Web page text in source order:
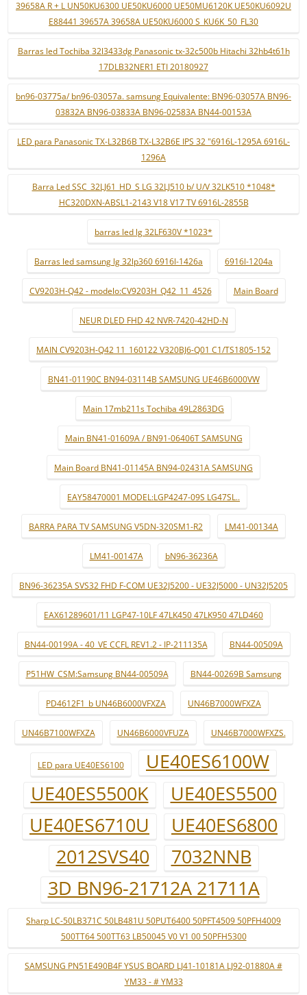
39658A R + L UN50KU6300 UE50KU6000 UE50MU6120K UE50KU6092U
E88441 39657A 39658A UE50KU6000 S_KU6K_50_FL30
Barras led Tochiba 32l3433dg Panasonic tx-32c500b Hitachi 32hb4t61h
17DLB32NER1 ETI 20180927
bn96-03775a/ bn96-03057a. samsung Equivalente: BN96-03057A BN96-
03832A BN96-03833A BN96-02583A BN44-00153A
LED para Panasonic TX-L32B6B TX-L32B6E IPS 32 "6916L-1295A 6916L-
1296A
Barra Led SSC_32LJ61_HD_S LG 32LJ510 b/ U/V 32LK510 *1048*
HC320DXN-ABSL1-2143 V18 V17 TV 6916L-2855B
barras led lg 32LF630V *1023*
Barras led samsung lg 32lp360 6916l-1426a 6916l-1204a
CV9203H-Q42 - modelo:CV9203H_Q42_11_4526 Main Board
NEUR DLED FHD 42 NVR-7420-42HD-N
MAIN CV9203H-Q42 11_160122 V320BJ6-Q01 C1/TS1805-152
BN41-01190C BN94-03114B SAMSUNG UE46B6000VW
Main 17mb211s Tochiba 49L2863DG
Main BN41-01609A / BN91-06406T SAMSUNG
Main Board BN41-01145A BN94-02431A SAMSUNG
EAY58470001 MODEL:LGP4247-09S LG47SL..
BARRA PARA TV SAMSUNG V5DN-320SM1-R2 LM41-00134A
LM41-00147A bN96-36236A
BN96-36235A SVS32 FHD F-COM UE32J5200 - UE32J5000 - UN32J5205
EAX61289601/11 LGP47-10LF 47LK450 47LK950 47LD460
BN44-00199A - 40_VE CCFL REV1.2 - IP-211135A BN44-00509A
P51HW_CSM:Samsung BN44-00509A BN44-00269B Samsung
PD4612F1_b UN46B6000VFXZA UN46B7000WFXZA
UN46B7100WFXZA UN46B6000VFUZA UN46B7000WFXZS.
LED para UE40ES6100
UE40ES6100W
UE40ES5500K
UE40ES5500
UE40ES6710U
UE40ES6800
2012SVS40
7032NNB
3D BN96-21712A 21711A
Sharp LC-50LB371C 50LB481U 50PUT6400 50PFT4509 50PFH4009
500TT64 500TT63 LB50045 V0 V1 00 50PFH5300
SAMSUNG PN51E490B4F YSUS BOARD LJ41-10181A LJ92-01880A #
YM33 - # YM33